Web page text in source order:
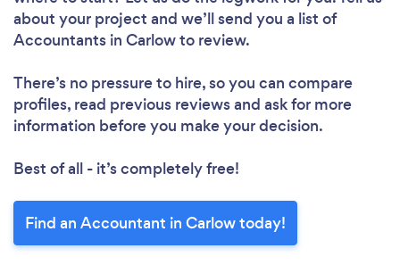
about your project and we’ll send you a list of
Accountants in Carlow to review.
There’s no pressure to hire, so you can compare
profiles, read previous reviews and ask for more
information before you make your decision.
Best of all - it’s completely free!
Find an Accountant in Carlow today!